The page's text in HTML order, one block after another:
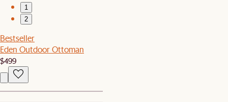
1
2
Bestseller
Eden Outdoor Ottoman
$499